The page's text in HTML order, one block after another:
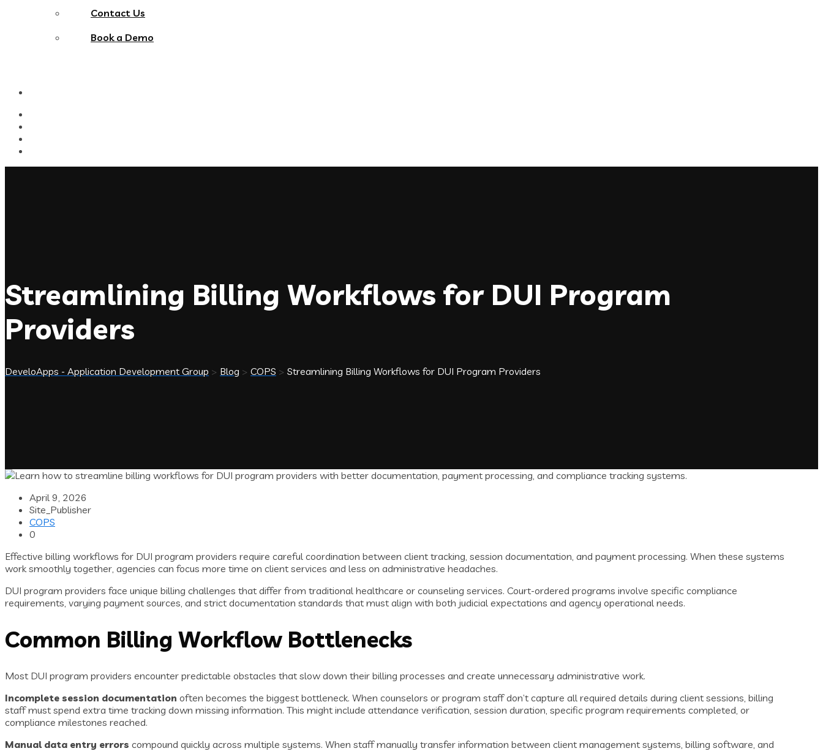
Contact Us
Book a Demo
Streamlining Billing Workflows for DUI Program
Providers
DeveloApps - Application Development Group > Blog > COPS > Streamlining Billing Workflows for DUI Program Providers
April 9, 2026
Site_Publisher
COPS
0
Effective billing workflows for DUI program providers require careful coordination between client tracking, session documentation, and payment processing. When these systems
work smoothly together, agencies can focus more time on client services and less on administrative headaches.
DUI program providers face unique billing challenges that differ from traditional healthcare or counseling services. Court-ordered programs involve specific compliance
requirements, varying payment sources, and strict documentation standards that must align with both judicial expectations and agency operational needs.
Common Billing Workflow Bottlenecks
Most DUI program providers encounter predictable obstacles that slow down their billing processes and create unnecessary administrative work.
Incomplete session documentation often becomes the biggest bottleneck. When counselors or program staff don’t capture all required details during client sessions, billing
staff must spend extra time tracking down missing information. This might include attendance verification, session duration, specific program requirements completed, or
compliance milestones reached.
Manual data entry errors compound quickly across multiple systems. When staff manually transfer information between client management systems, billing software, and